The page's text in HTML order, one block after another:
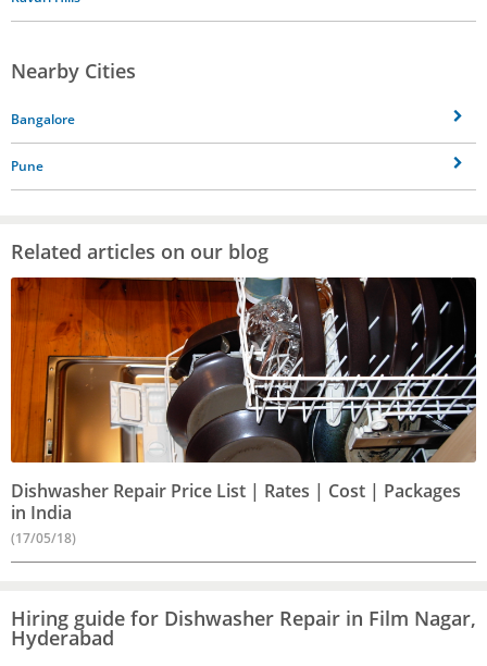
Nearby Cities
Bangalore
Pune
Related articles on our blog
Dishwasher Repair Price List | Rates | Cost | Packages
in India
(17/05/18)
Hiring guide for Dishwasher Repair in Film Nagar,
Hyderabad